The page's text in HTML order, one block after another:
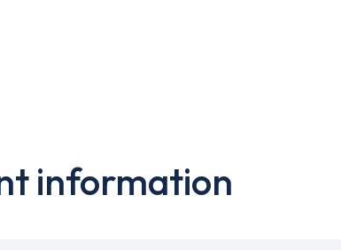
information